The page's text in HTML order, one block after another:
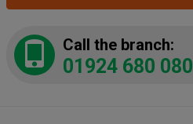
Call the branch:
01924 680 080